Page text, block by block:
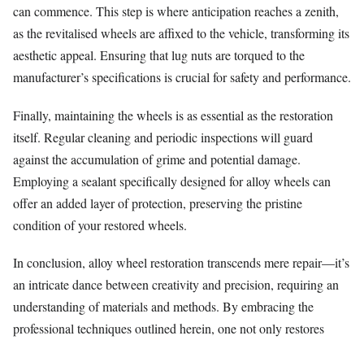
can commence. This step is where anticipation reaches a zenith,
as the revitalised wheels are affixed to the vehicle, transforming its
aesthetic appeal. Ensuring that lug nuts are torqued to the
manufacturer’s specifications is crucial for safety and performance.
Finally, maintaining the wheels is as essential as the restoration
itself. Regular cleaning and periodic inspections will guard
against the accumulation of grime and potential damage.
Employing a sealant specifically designed for alloy wheels can
offer an added layer of protection, preserving the pristine
condition of your restored wheels.
In conclusion, alloy wheel restoration transcends mere repair—it’s
an intricate dance between creativity and precision, requiring an
understanding of materials and methods. By embracing the
professional techniques outlined herein, one not only restores